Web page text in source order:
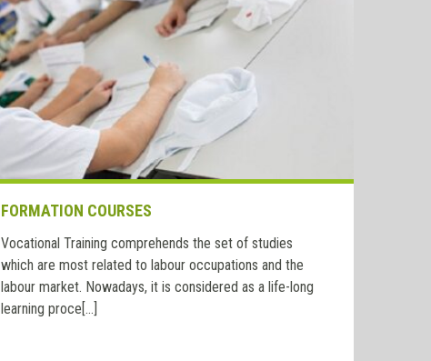
FORMATION COURSES
Vocational Training comprehends the set of studies
which are most related to labour occupations and the
labour market. Nowadays, it is considered as a life-long
learning proce[...]